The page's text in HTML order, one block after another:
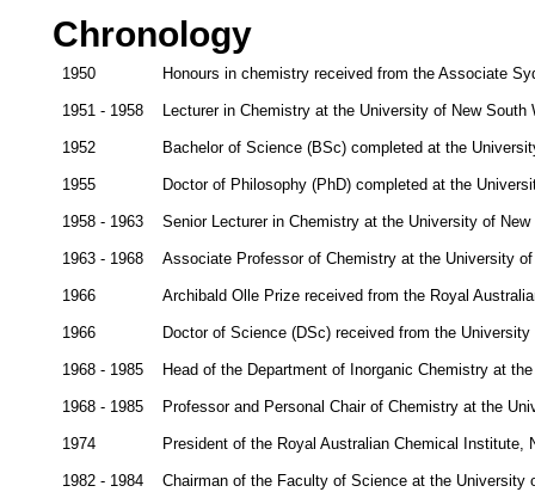
Chronology
1950 Honours in chemistry received from the Associate
1951 - 1958 Lecturer in Chemistry at the University of New South
1952 Bachelor of Science (BSc) completed at the
1955 Doctor of Philosophy (PhD) completed at the
1958 - 1963 Senior Lecturer in Chemistry at the University of New
1963 - 1968 Associate Professor of Chemistry at the University
1966 Archibald Olle Prize received from the Royal
1966 Doctor of Science (DSc) received from the
1968 - 1985 Head of the Department of Inorganic Chemistry at
1968 - 1985 Professor and Personal Chair of Chemistry at the
1974 President of the Royal Australian Chemical Institute,
1982 - 1984 Chairman of the Faculty of Science at the University